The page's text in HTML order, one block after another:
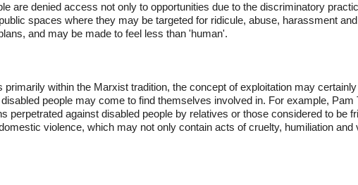
are denied access not only to opportunities due to the discriminatory
spaces where they may be targeted for ridicule, abuse, harassment
and may be made to feel less than 'human'.
primarily within the Marxist tradition, the concept of exploitation may
people may come to find themselves involved in. For example,
perpetrated against disabled people by relatives or those considered to be
violence, which may not only contain acts of cruelty, humiliation